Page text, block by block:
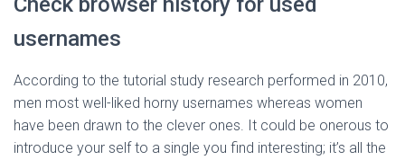
usernames
According to the tutorial study research performed in 2010,
men most well-liked horny usernames whereas women
have been drawn to the clever ones. It could be onerous to
introduce your self to a single you find interesting; it’s all the